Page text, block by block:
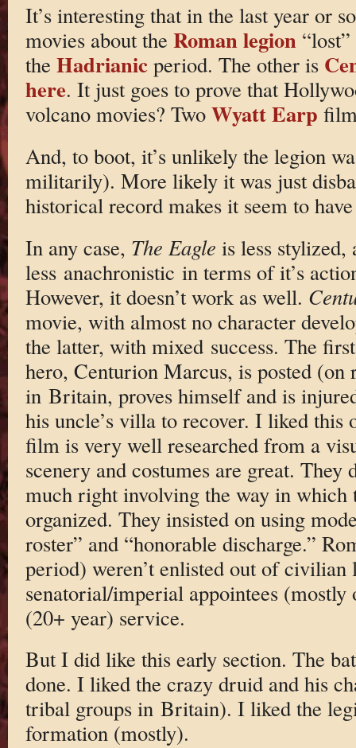
It’s interesting that in the last year or
movies about the Roman legion
the Hadrianicperiod. The other is
here. It just goes to prove that
volcano movies? Two Wyatt Earp
And, to boot, it’s unlikely the legion
militarily). More likely it was just
historical record makes it seem to
In any case, The Eagle is less stylized,
less anachronistic in terms of it’s
However, it doesn’t work as well.
movie, with almost no character
the latter, with mixed success. The
hero, Centurion Marcus, is posted (on
in Britain, proves himself and is
his uncle’s villa to recover. I liked this
film is very well researched from a
scenery and costumes are great. They
much right involving the way in
organized. They insisted on using
roster” and “honorable discharge.”
period) weren’t enlisted out of
senatorial/imperial appointees
(20+ year) service.
But I did like this early section. The
done. I liked the crazy druid and his
tribal groups in Britain). I liked the
formation (mostly).